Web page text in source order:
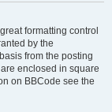
formatting control
by the
from the posting
enclosed in square
on BBCode see the